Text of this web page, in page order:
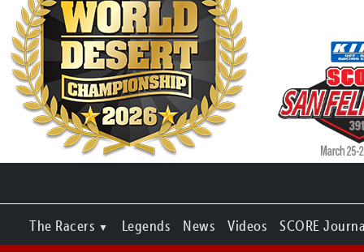
The Racers Legends News Videos SCORE